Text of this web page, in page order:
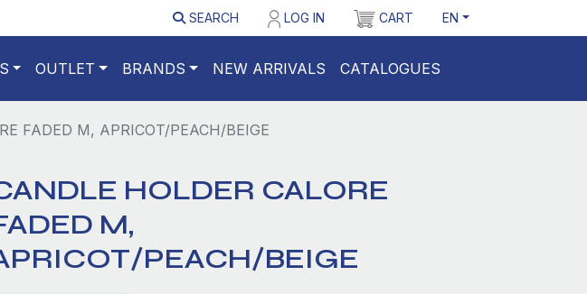
SEARCH LOG IN CART EN
OUTLET BRANDS NEW ARRIVALS CATALOGUES
FADED M, APRICOT/PEACH/BEIGE
HOLDER CALORE
M,
PEACH/BEIGE